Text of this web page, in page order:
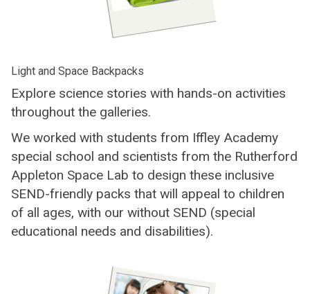
Light and Space Backpacks
Explore science stories with hands-on activities
throughout the galleries.
We worked with students from Iffley Academy
special school and scientists from the Rutherford
Appleton Space Lab to design these inclusive
SEND-friendly packs that will appeal to children
of all ages, with our without SEND (special
educational needs and disabilities).